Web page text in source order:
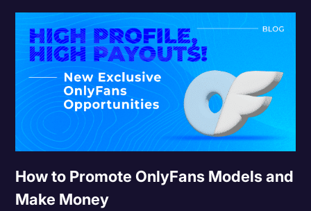
How to Promote OnlyFans Models and
Make Money